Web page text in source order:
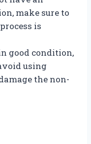
make sure to
is
good condition,
using
the non-